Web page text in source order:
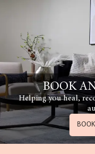
BOOK
Helping you heal,